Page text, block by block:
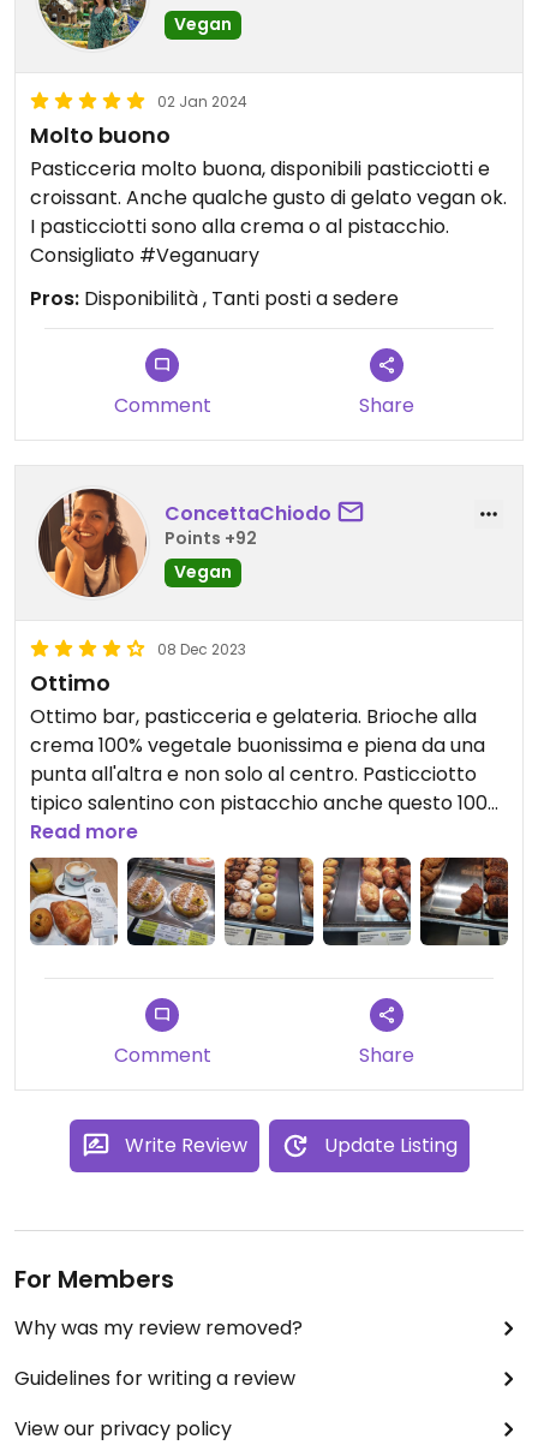
Vegan
02 Jan 2024
Molto buono
Pasticceria molto buona, disponibili pasticciotti e
croissant. Anche qualche gusto di gelato vegan ok.
I pasticciotti sono alla crema o al pistacchio.
Consigliato #Veganuary
Pros: Disponibilità , Tanti posti a sedere
Comment Share
ConcettaChiodo
Points +92
Vegan
08 Dec 2023
Ottimo
Ottimo bar, pasticceria e gelateria. Brioche alla
crema 100% vegetale buonissima e piena da una
punta all'altra e non solo al centro. Pasticciotto
tipico salentino con pistacchio anche questo 100%
vegetale buonissimo. Ed altro ancora.
Updated from previous review on 2023-12-08
Read more
Comment Share
Write Review Update Listing
For Members
Why was my review removed?
Guidelines for writing a review
View our privacy policy